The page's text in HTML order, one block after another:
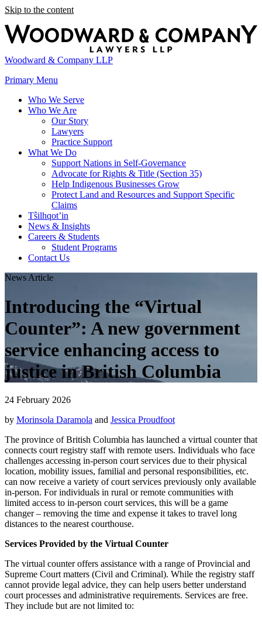
Skip to the content
Woodward & Company LLP
Primary Menu
Who We Serve
Who We Are
Our Story
Lawyers
Practice Support
What We Do
Support Nations in Self-Governance
Advocate for Rights & Title (Section 35)
Help Indigenous Businesses Grow
Protect Land and Resources and Support Specific
Claims
Tŝilhqot’in
News & Insights
Careers & Students
Student Programs
Contact Us
News Article
Introducing the “Virtual
Counter”: A new government
service enhancing access to
justice in British Columbia
24 February 2026
by Morinsola Daramola and Jessica Proudfoot
The province of British Columbia has launched a virtual counter that
connects court registry staff with remote users. Individuals who face
challenges accessing in-person court services due to their physical
location, mobility issues, familial and personal responsibilities, etc.
can now receive a variety of court services previously only available
in-person. For individuals in rural or remote communities with
limited access to in-person court services, this will be a game
changer – removing the time and expense it takes to travel long
distances to the nearest courthouse.
Services Provided by the Virtual Counter
The virtual counter offers assistance with a range of Provincial and
Supreme Court matters (Civil and Criminal). While the registry staff
cannot provide legal advice, they can help users better understand
court processes and administrative requirements. Services are free.
They include but are not limited to: